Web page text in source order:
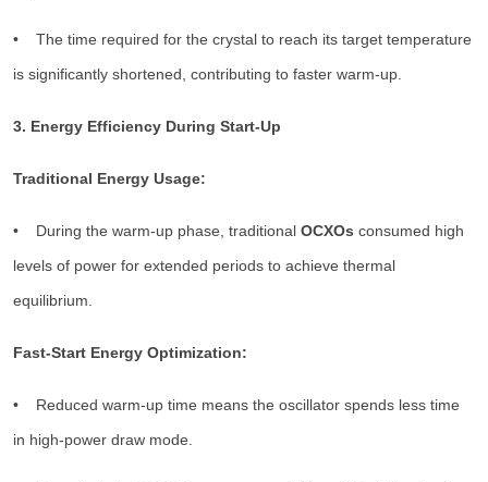
• The time required for the crystal to reach its target temperature
is significantly shortened, contributing to faster warm-up.
3. Energy Efficiency During Start-Up
Traditional Energy Usage:
• During the warm-up phase, traditional OCXOs consumed high
levels of power for extended periods to achieve thermal
equilibrium.
Fast-Start Energy Optimization:
• Reduced warm-up time means the oscillator spends less time
in high-power draw mode.